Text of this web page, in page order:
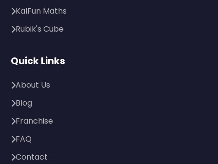
KalFun Maths
Rubik's Cube
Quick Links
About Us
Blog
Franchise
FAQ
Contact